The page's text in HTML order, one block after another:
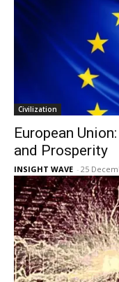
Civilization
European
and Prosperity
INSIGHT WAVE - 25